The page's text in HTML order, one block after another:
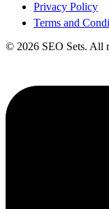
Privacy Policy
Terms and
© 2026 SEO Sets. All